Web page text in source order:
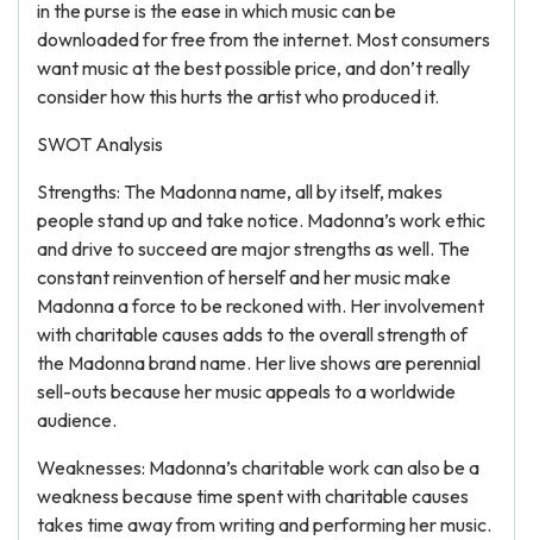
in the purse is the ease in which music can be
downloaded for free from the internet. Most consumers
want music at the best possible price, and don’t really
consider how this hurts the artist who produced it.
SWOT Analysis
Strengths: The Madonna name, all by itself, makes
people stand up and take notice. Madonna’s work ethic
and drive to succeed are major strengths as well. The
constant reinvention of herself and her music make
Madonna a force to be reckoned with. Her involvement
with charitable causes adds to the overall strength of
the Madonna brand name. Her live shows are perennial
sell-outs because her music appeals to a worldwide
audience.
Weaknesses: Madonna’s charitable work can also be a
weakness because time spent with charitable causes
takes time away from writing and performing her music.